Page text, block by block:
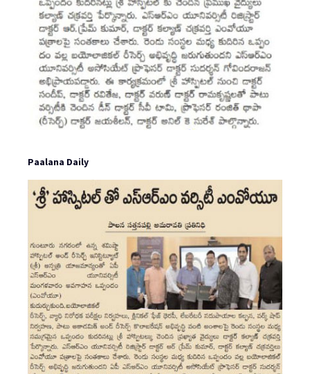
Paalana Daily